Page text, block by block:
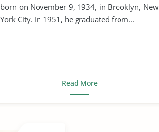
born on November 9, 1934, in Brooklyn, New
York City. In 1951, he graduated from...
Read More